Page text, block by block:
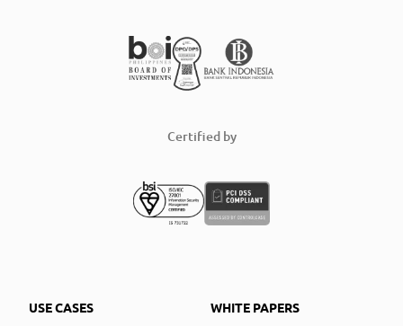
Certified by
USE CASES
WHITE PAPERS